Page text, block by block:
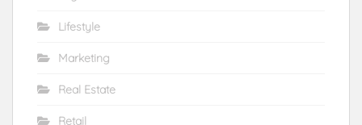
Lifestyle
Marketing
Real Estate
Retail